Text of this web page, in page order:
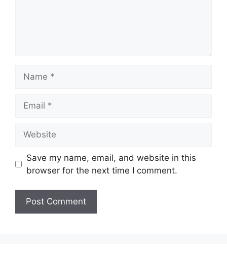
Save my name, email, and website in this
browser for the next time I comment.